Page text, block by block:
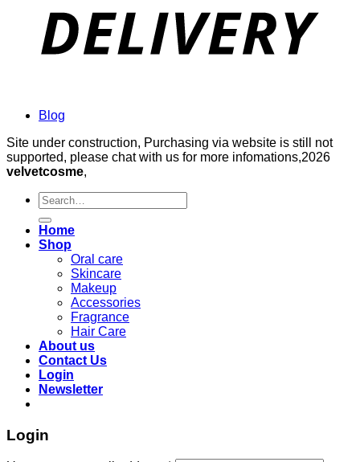
Blog
Site under construction, Purchasing via website is still not
supported, please chat with us for more infomations,2026
velvetcosme,
Search
for:
Home
Shop
Oral care
Skincare
Makeup
Accessories
Fragrance
Hair Care
About us
Contact Us
Login
Newsletter
Login